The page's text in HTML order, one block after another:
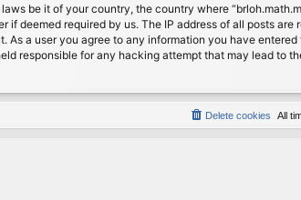
be it of your country, the country where
deemed required by us. The IP address of all posts are
a user you agree to any information you have
responsible for any hacking attempt that may lead to
All
Delete cookies